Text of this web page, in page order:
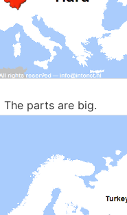
The parts are big.